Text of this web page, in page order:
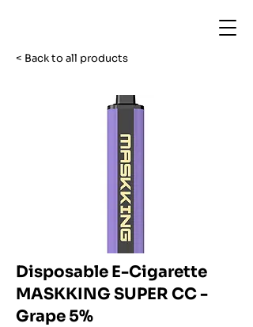
< Back to all products
Disposable E-Cigarette
MASKKING SUPER CC -
Grape 5%